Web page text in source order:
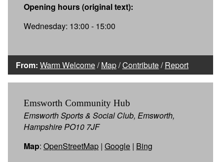
Opening hours (original text):
Wednesday: 13:00 - 15:00
From: Warm Welcome/Map/Contribute/Report
Emsworth Community Hub
Emsworth Sports & Social Club, Emsworth,
Hampshire PO10 7JF
Map: OpenStreetMap | Google | Bing